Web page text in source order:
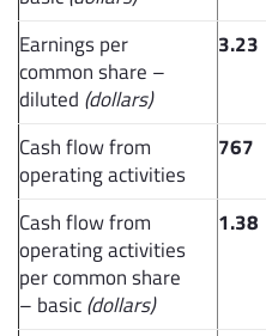
Earnings per
common share –
diluted (dollars)
3.23
Cash flow from
operating activities
767
Cash flow from
operating activities
per common share
– basic(dollars)
1.38